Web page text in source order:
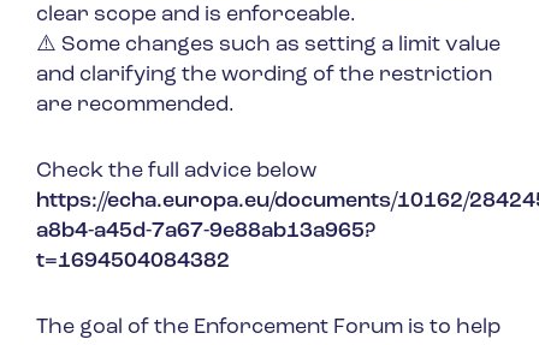
clear scope and is enforceable.
⚠️ Some changes such as setting a limit value
and clarifying the wording of the restriction
are recommended.
Check the full advice below
https://echa.europa.eu/documents/10162/
a8b4-a45d-7a67-9e88ab13a965?
t=1694504084382
The goal of the Enforcement Forum is to help